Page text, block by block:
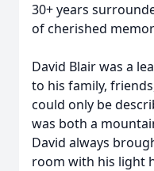
30+ years
of cherished
David Blair was a
to his family,
could only be
was both a
David always
room with his light